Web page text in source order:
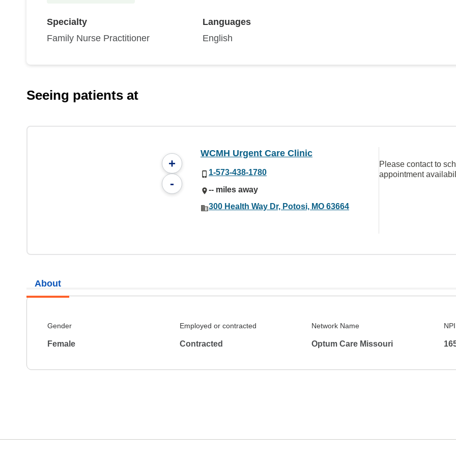
Specialty
Family Nurse Practitioner
Languages
English
Seeing patients at
+
-
WCMH Urgent Care Clinic
1-573-438-1780
-- miles away
300 Health Way Dr, Potosi, MO 63664
Please contact to
appointment
About
Gender
Female
Employed or contracted
Contracted
Network Name
Optum Care Missouri
NPI